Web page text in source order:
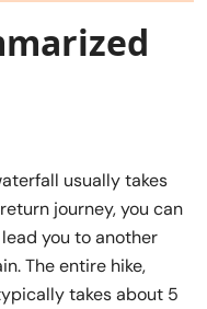
usually takes
journey, you can
you to another
The entire hike,
takes about 5